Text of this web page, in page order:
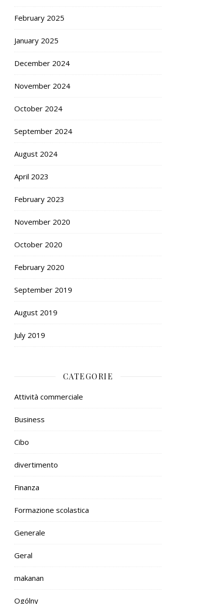
February 2025
January 2025
December 2024
November 2024
October 2024
September 2024
August 2024
April 2023
February 2023
November 2020
October 2020
February 2020
September 2019
August 2019
July 2019
CATEGORIE
Attività commerciale
Business
Cibo
divertimento
Finanza
Formazione scolastica
Generale
Geral
makanan
Ogólny